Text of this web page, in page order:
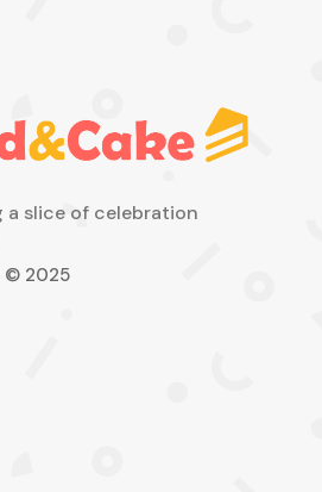
a slice of celebration
© 2025